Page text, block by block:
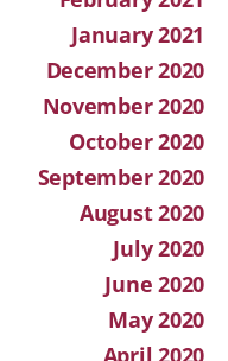
January 2021
December 2020
November 2020
October 2020
September 2020
August 2020
July 2020
June 2020
May 2020